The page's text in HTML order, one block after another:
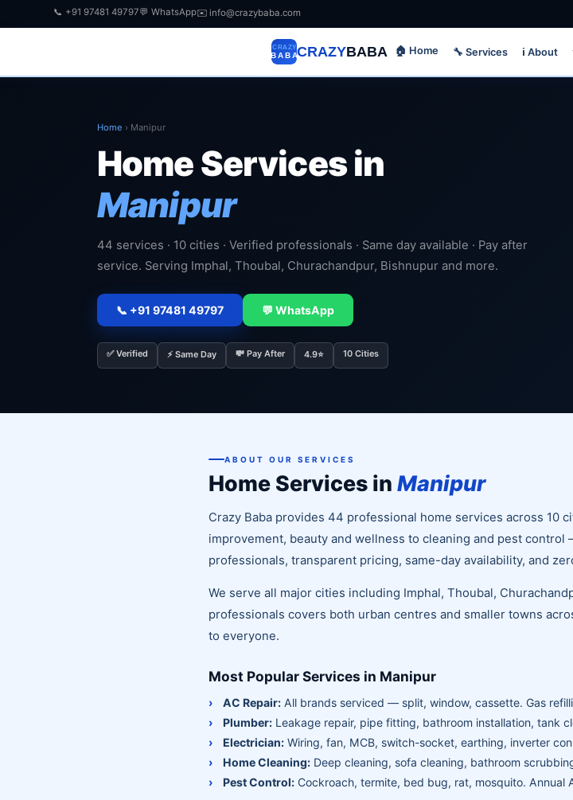
📞 +91 97481 49797💬 WhatsApp✉️ info@crazybaba.com
CRAZYBABA 🏠 Home 🔧 Services ℹ️ About
Home › Manipur
Home Services in
Manipur
44 services · 10 cities · Verified professionals · Same day available · Pay after
service. Serving Imphal, Thoubal, Churachandpur, Bishnupur and more.
📞 +91 97481 49797 💬 WhatsApp
✅ Verified ⚡ Same Day 💸 Pay After 4.9⭐ 10 Cities
ABOUT OUR SERVICES
Home Services in Manipur
Crazy Baba provides 44 professional home services across 10
improvement, beauty and wellness to cleaning and pest
professionals, transparent pricing, same-day availability, and
We serve all major cities including Imphal, Thoubal,
professionals covers both urban centres and smaller towns
to everyone.
Most Popular Services in Manipur
AC Repair: All brands serviced — split, window, cassette. Gas
Plumber: Leakage repair, pipe fitting, bathroom installation, tank
Electrician: Wiring, fan, MCB, switch-socket, earthing, inverter
Home Cleaning: Deep cleaning, sofa cleaning, bathroom
Pest Control: Cockroach, termite, bed bug, rat, mosquito. Annual